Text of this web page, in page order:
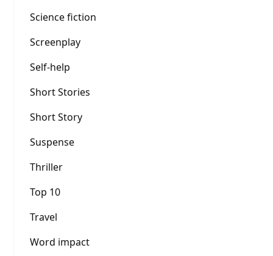
Science fiction
Screenplay
Self-help
Short Stories
Short Story
Suspense
Thriller
Top 10
Travel
Word impact